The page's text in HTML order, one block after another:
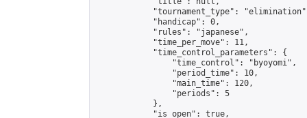
"tournament_type":
            "handicap": 0,
            "rules": "japanese",
            "time_per_move": 11,
            "time_control_parameters": {
                "time_control": "byoyomi",
                "period_time": 10,
                "main_time": 120,
                "periods": 5
            },
            "is_open": true,